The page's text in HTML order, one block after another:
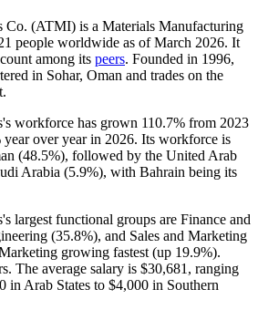
Co. (ATMI) is a Materials Manufacturing
people worldwide as of March 2026. It
among its peers. Founded in 1996,
in Sohar, Oman and trades on the
workforce has grown 110.7% from 2023
year over year in 2026. Its workforce is
(48.5%), followed by the United Arab
Arabia (5.9%), with Bahrain being its
largest functional groups are Finance and
(35.8%), and Sales and Marketing
growing fastest (up 19.9%).
. The average salary is $30,681, ranging
in Arab States to $4,000 in Southern